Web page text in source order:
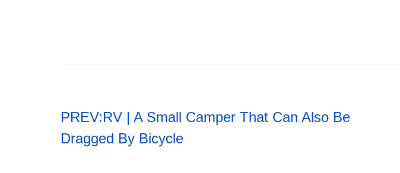
PREV:RV | A Small Camper That Can Also Be
Dragged By Bicycle